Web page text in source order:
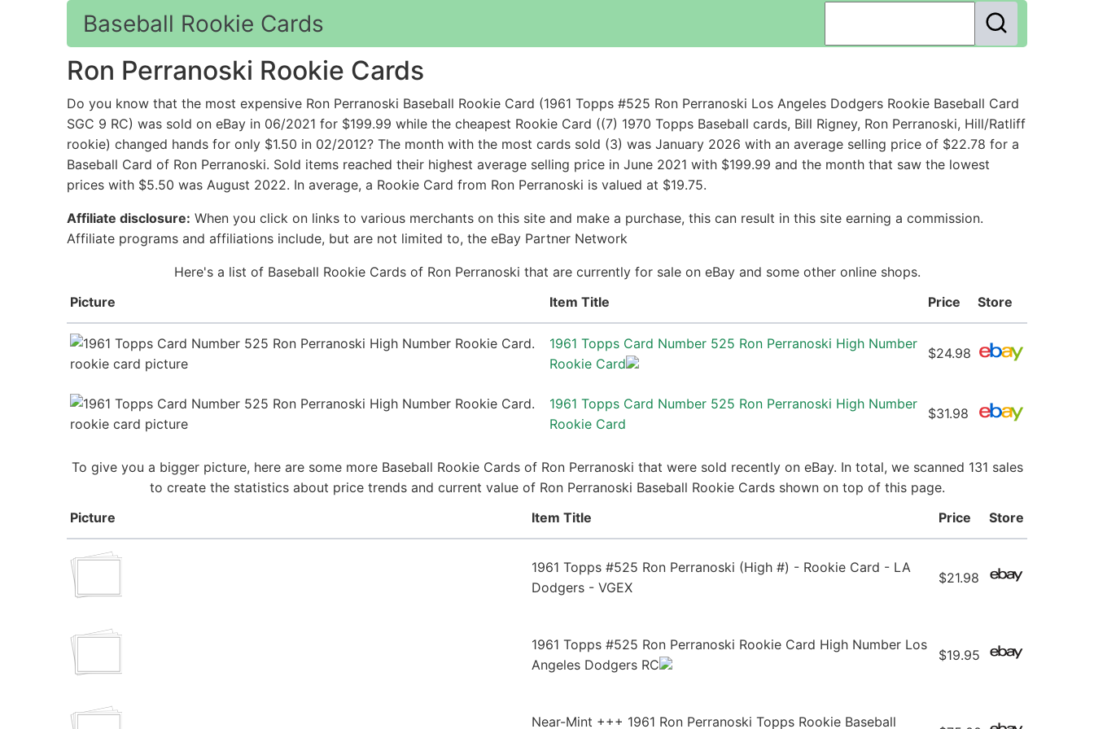
Baseball Rookie Cards
Ron Perranoski Rookie Cards
Do you know that the most expensive Ron Perranoski Baseball Rookie Card (1961 Topps #525 Ron Perranoski Los Angeles Dodgers Rookie Baseball Card
SGC 9 RC) was sold on eBay in 06/2021 for $199.99 while the cheapest Rookie Card ((7) 1970 Topps Baseball cards, Bill Rigney, Ron Perranoski, Hill/Ratliff
rookie) changed hands for only $1.50 in 02/2012? The month with the most cards sold (3) was January 2026 with an average selling price of $22.78 for a
Baseball Card of Ron Perranoski. Sold items reached their highest average selling price in June 2021 with $199.99 and the month that saw the lowest
prices with $5.50 was August 2022. In average, a Rookie Card from Ron Perranoski is valued at $19.75.
Affiliate disclosure: When you click on links to various merchants on this site and make a purchase, this can result in this site earning a commission.
Affiliate programs and affiliations include, but are not limited to, the eBay Partner Network
Here's a list of Baseball Rookie Cards of Ron Perranoski that are currently for sale on eBay and some other online shops.
Picture
Item Title Price Store
1961 Topps Card Number 525 Ron Perranoski High Number
Rookie Card
$24.98
1961 Topps Card Number 525 Ron Perranoski High Number
Rookie Card
$31.98
To give you a bigger picture, here are some more Baseball Rookie Cards of Ron Perranoski that were sold recently on eBay. In total, we scanned 131 sales
to create the statistics about price trends and current value of Ron Perranoski Baseball Rookie Cards shown on top of this page.
Picture
Item Title Price Store
1961 Topps #525 Ron Perranoski (High #) - Rookie Card - LA
Dodgers - VGEX
$21.98
1961 Topps #525 Ron Perranoski Rookie Card High Number Los
Angeles Dodgers RC
$19.95
Near-Mint +++ 1961 Ron Perranoski Topps Rookie Baseball